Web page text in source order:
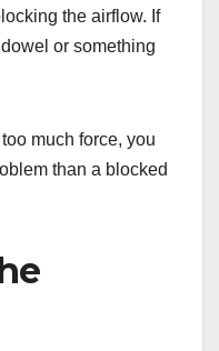
the airflow. If
or something
much force, you
than a blocked